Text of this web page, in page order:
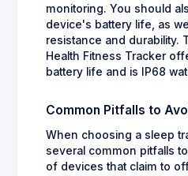
monitoring. You should
device's battery life, as
resistance and durability.
Health Fitness Tracker
battery life and is IP68
Common Pitfalls to
When choosing a sleep
several common pitfalls
of devices that claim to